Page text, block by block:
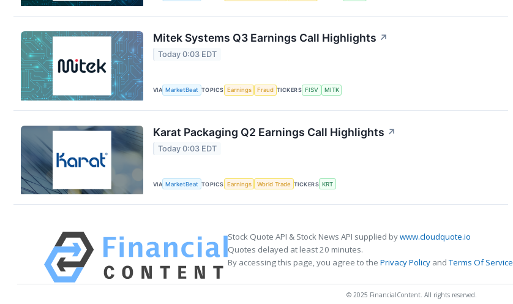
Mitek Systems Q3 Earnings Call Highlights ↗
Today 0:03 EDT
VIA MarketBeat TOPICS Earnings Fraud TICKERS FISV MITK
Karat Packaging Q2 Earnings Call Highlights ↗
Today 0:03 EDT
VIA MarketBeat TOPICS Earnings World Trade TICKERS KRT
Stock Quote API & Stock News API supplied bywww.cloudquote.io
Quotes delayed at least 20 minutes.
By accessing this page, you agree to the Privacy Policy andTerms Of Service
© 2025 FinancialContent. All rights reserved.